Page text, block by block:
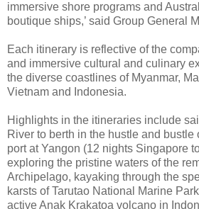
immersive shore programs and
boutique ships,’ said Group General
Each itinerary is reflective of the
and immersive cultural and culinary
the diverse coastlines of Myanmar,
Vietnam and Indonesia.
Highlights in the itineraries include
River to berth in the hustle and
port at Yangon (12 nights Singapore
exploring the pristine waters of the
Archipelago, kayaking through the
karsts of Tarutao National Marine
active Anak Krakatoa volcano in